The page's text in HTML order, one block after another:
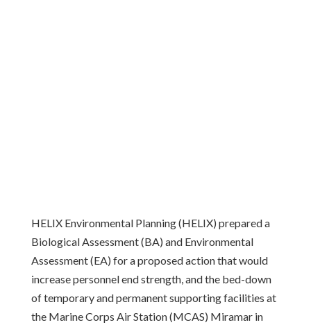
HELIX Environmental Planning (HELIX) prepared a
Biological Assessment (BA) and Environmental
Assessment (EA) for a proposed action that would
increase personnel end strength, and the bed-down
of temporary and permanent supporting facilities at
the Marine Corps Air Station (MCAS) Miramar in